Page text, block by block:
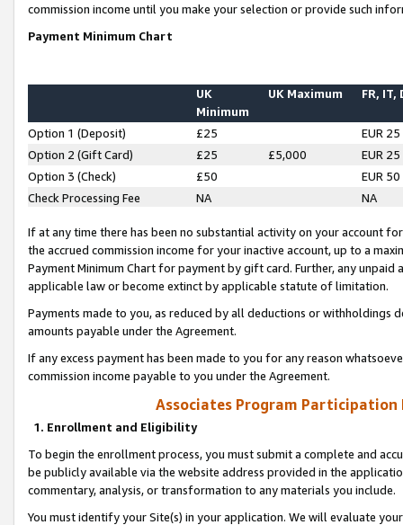
commission income until you make your selection or provide such
Payment Minimum Chart
UK
Minimum
UK Maximum FR, IT,
Option 1 (Deposit) £25
EUR 25
Option 2 (Gift Card)
£25 £5,000
EUR 25
Option 3 (Check)
£50
EUR 50
Check Processing Fee
NA NA
If at any time there has been no substantial activity on your account
the accrued commission income for your inactive account, up to a
Payment Minimum Chart for payment by gift card. Further, any
applicable law or become extinct by applicable statute of limitation.
Payments made to you, as reduced by all deductions or
amounts payable under the Agreement.
If any excess payment has been made to you for any reason
commission income payable to you under the Agreement.
Associates Program Participation
1. Enrollment and Eligibility
To begin the enrollment process, you must submit a complete and
be publicly available via the website address provided in the
commentary, analysis, or transformation to any materials you include.
You must identify your Site(s) in your application. We will evaluate